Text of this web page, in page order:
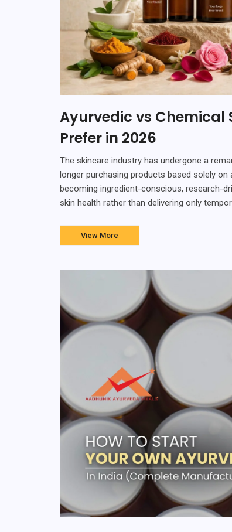
Ayurvedic vs Chemical
Prefer in 2026
The skincare industry has undergone a
longer purchasing products based solely
becoming ingredient-conscious, research-
skin health rather than delivering only
View More